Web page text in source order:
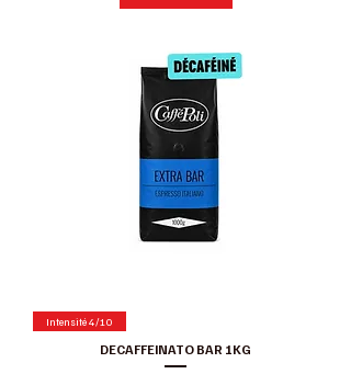
Intensité 4/10
DECAFFEINATO BAR 1KG